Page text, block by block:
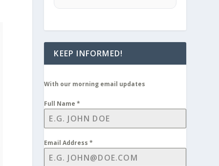
KEEP INFORMED!
With our morning email updates
Full Name*
Email Address*